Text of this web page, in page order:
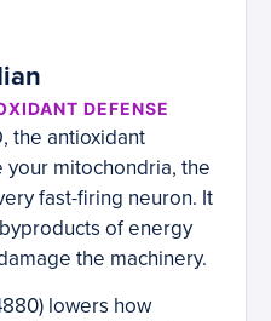
DEFENSE
the antioxidant
mitochondria, the
fast-firing neuron. It
of energy
the machinery.
lowers how